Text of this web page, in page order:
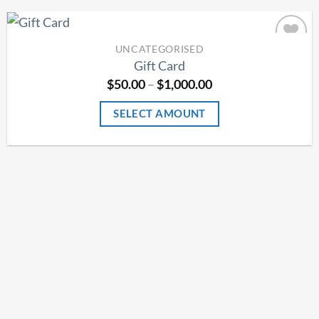
UNCATEGORISED
Gift Card
$50.00–$1,000.00Price
through
SELECT AMOUNT